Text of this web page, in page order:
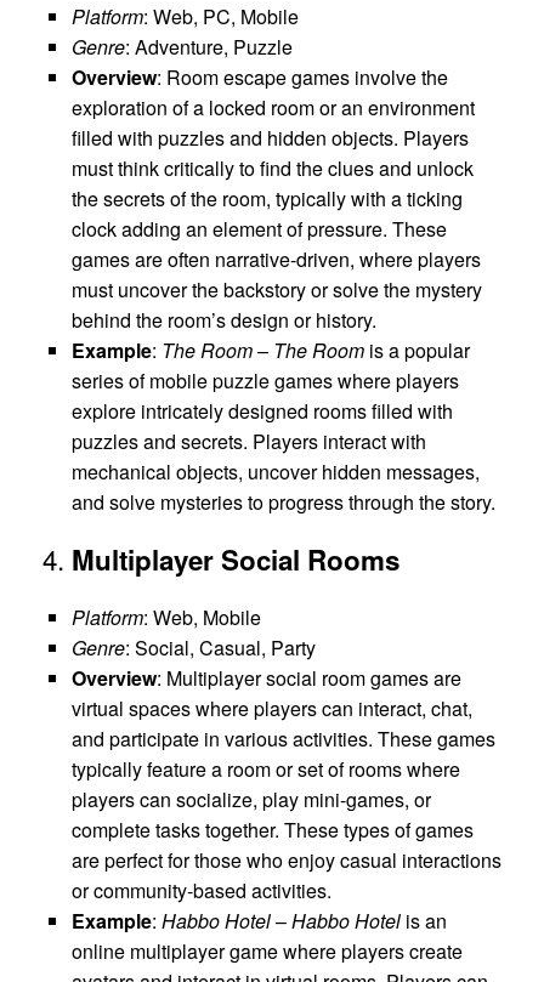
Platform: Web, PC, Mobile
Genre: Adventure, Puzzle
Overview: Room escape games involve the
exploration of a locked room or an environment
filled with puzzles and hidden objects. Players
must think critically to find the clues and unlock
the secrets of the room, typically with a ticking
clock adding an element of pressure. These
games are often narrative-driven, where players
must uncover the backstory or solve the mystery
behind the room’s design or history.
Example: The Room– The Room is a popular
series of mobile puzzle games where players
explore intricately designed rooms filled with
puzzles and secrets. Players interact with
mechanical objects, uncover hidden messages,
and solve mysteries to progress through the story.
4. Multiplayer Social Rooms
Platform: Web, Mobile
Genre: Social, Casual, Party
Overview: Multiplayer social room games are
virtual spaces where players can interact, chat,
and participate in various activities. These games
typically feature a room or set of rooms where
players can socialize, play mini-games, or
complete tasks together. These types of games
are perfect for those who enjoy casual interactions
or community-based activities.
Example: Habbo Hotel–Habbo Hotel is an
online multiplayer game where players create